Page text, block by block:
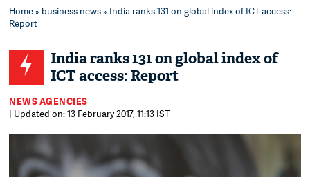
Home» business news» India ranks 131 on global index of ICT access:
Report
India ranks 131 on global index of
ICT access: Report
NEWS AGENCIES
| Updated on: 13 February 2017, 11:13 IST